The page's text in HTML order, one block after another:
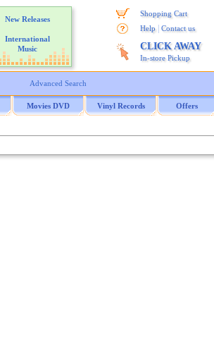
New Releases
International
Music
Shopping Cart
Help
Contact us
CLICK AWAY
In-store Pickup
Advanced Search
Movies DVD Vinyl Records Offers